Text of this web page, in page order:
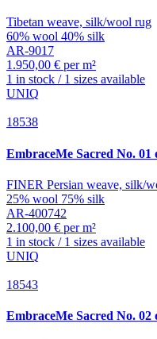
Tibetan weave, silk/wool rug
60% wool 40% silk
AR-9017
1.950,00 € per m²
1 in stock / 1 sizes available
UNIQ
18538
EmbraceMe Sacred No. 01
FINER Persian weave, silk/
25% wool 75% silk
AR-400742
2.100,00 € per m²
1 in stock / 1 sizes available
UNIQ
18543
EmbraceMe Sacred No. 02